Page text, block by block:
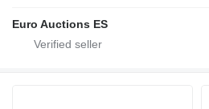
Euro Auctions ES